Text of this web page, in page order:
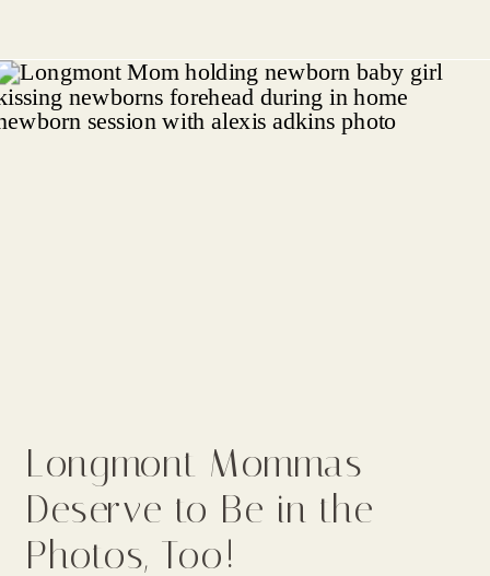
Longmont Mommas
Deserve to Be in the
Photos, Too!